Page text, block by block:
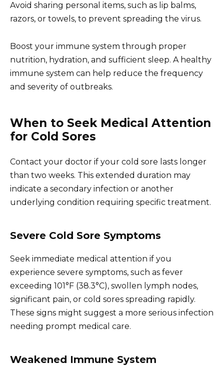
Avoid sharing personal items, such as lip balms,
razors, or towels, to prevent spreading the virus.
Boost your immune system through proper
nutrition, hydration, and sufficient sleep. A healthy
immune system can help reduce the frequency
and severity of outbreaks.
When to Seek Medical Attention
for Cold Sores
Contact your doctor if your cold sore lasts longer
than two weeks. This extended duration may
indicate a secondary infection or another
underlying condition requiring specific treatment.
Severe Cold Sore Symptoms
Seek immediate medical attention if you
experience severe symptoms, such as fever
exceeding 101°F (38.3°C), swollen lymph nodes,
significant pain, or cold sores spreading rapidly.
These signs might suggest a more serious infection
needing prompt medical care.
Weakened Immune System